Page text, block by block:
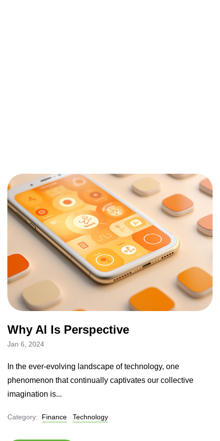
Why AI Is Perspective
Jan 6, 2024
In the ever-evolving landscape of technology, one
phenomenon that continually captivates our collective
imagination is...
Category: Finance Technology